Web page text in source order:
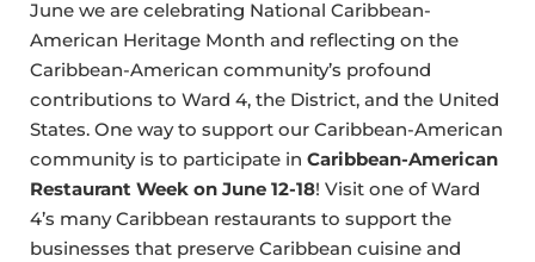
June we are celebrating National Caribbean-
American Heritage Month and reflecting on the
Caribbean-American community’s profound
contributions to Ward 4, the District, and the United
States. One way to support our Caribbean-American
community is to participate in Caribbean-American
Restaurant Week on June 12-18! Visit one of Ward
4’s many Caribbean restaurants to support the
businesses that preserve Caribbean cuisine and